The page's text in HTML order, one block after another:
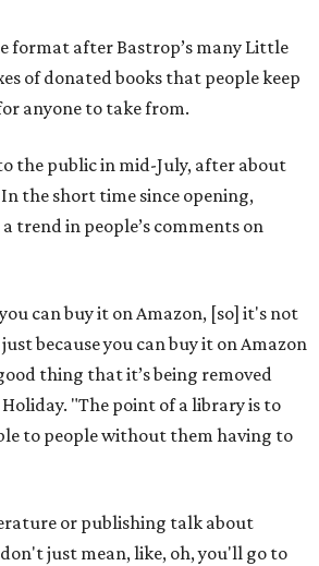
format after Bastrop’s many Little
of donated books that people keep
anyone to take from.
the public in mid-July, after about
the short time since opening,
trend in people’s comments on
can buy it on Amazon, [so] it's not
because you can buy it on Amazon
thing that it’s being removed
"The point of a library is to
to people without them having to
or publishing talk about
just mean, like, oh, you'll go to